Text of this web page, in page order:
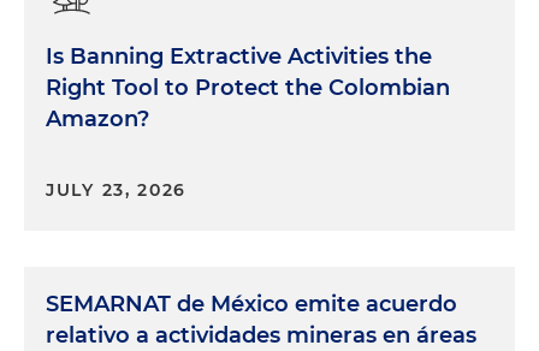
Is Banning Extractive Activities the
Right Tool to Protect the Colombian
Amazon?
JULY 23, 2026
SEMARNAT de México emite acuerdo
relativo a actividades mineras en áreas